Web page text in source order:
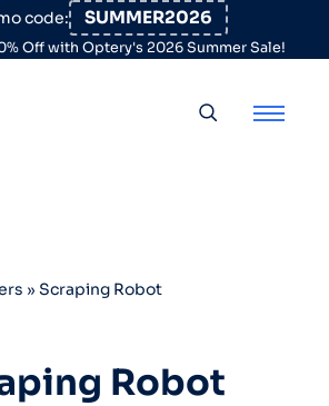
code: SUMMER2026
Off with Optery's 2026 Summer Sale!
» Scraping Robot
Robot